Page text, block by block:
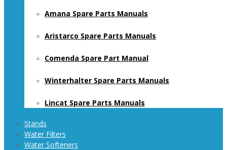
Amana Spare Parts Manuals
Aristarco Spare Parts Manuals
Comenda Spare Part Manual
Winterhalter Spare Parts Manuals
Lincat Spare Parts Manuals
Stands
Water Filters
Water Softeners